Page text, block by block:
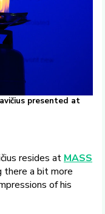
presented at
resides at MASS
there a bit more
of his